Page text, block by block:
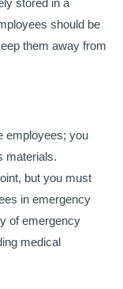
stored in a
should be
them away from
employees; you
materials.
but you must
in emergency
of emergency
medical